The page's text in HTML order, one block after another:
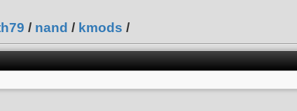
/ nand / kmods /